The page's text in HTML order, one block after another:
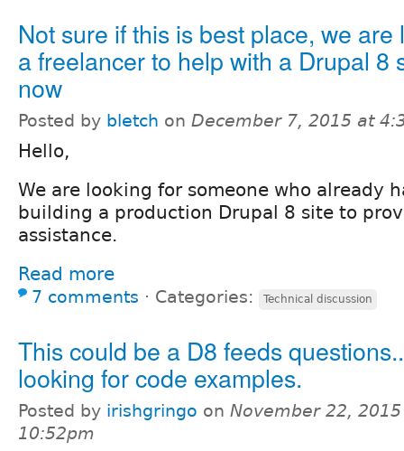
Not sure if this is best place, we are
a freelancer to help with a Drupal 8
now
Posted by bletch on December 7, 2015 at
Hello,
We are looking for someone who already
building a production Drupal 8 site to
assistance.
Read more
7 comments ⋅ Categories: Technical discussion
This could be a D8 feeds
looking for code examples.
Posted by irishgringo on November 22,
10:52pm